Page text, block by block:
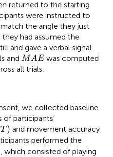
returned to the starting
were instructed to
the angle they just
had assumed the
and gave a verbal signal.
and MAE
MAE was computed
all trials.
we collected baseline
participants’
T )
) and movement accuracy
performed the
which consisted of playing